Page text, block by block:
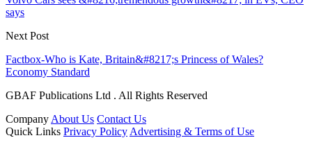
says
Next Post
Factbox-Who is Kate, Britain&#8217;s Princess of Wales?
Economy Standard
GBAF Publications Ltd . All Rights Reserved
Company About Us Contact Us
Quick Links Privacy Policy Advertising & Terms of Use